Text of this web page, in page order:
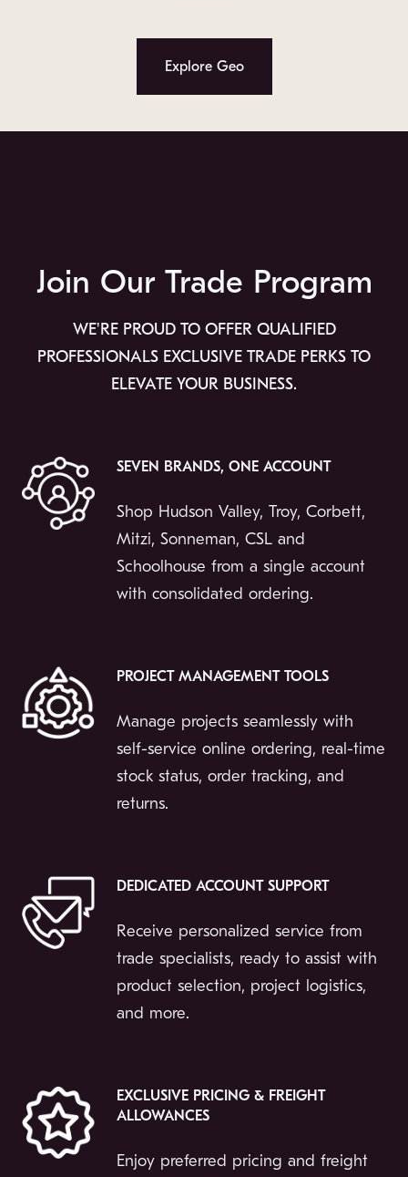
Explore Geo
Join Our Trade Program
WE'RE PROUD TO OFFER QUALIFIED
PROFESSIONALS EXCLUSIVE TRADE PERKS TO
ELEVATE YOUR BUSINESS.
SEVEN BRANDS, ONE ACCOUNT
Shop Hudson Valley, Troy, Corbett,
Mitzi, Sonneman, CSL and
Schoolhouse from a single account
with consolidated ordering.
PROJECT MANAGEMENT TOOLS
Manage projects seamlessly with
self-service online ordering, real-time
stock status, order tracking, and
returns.
DEDICATED ACCOUNT SUPPORT
Receive personalized service from
trade specialists, ready to assist with
product selection, project logistics,
and more.
EXCLUSIVE PRICING & FREIGHT
ALLOWANCES
Enjoy preferred pricing and freight